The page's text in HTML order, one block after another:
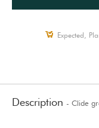
Expected,
Description - Clide